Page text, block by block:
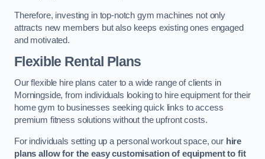
Therefore, investing in top-notch gym machines not only
attracts new members but also keeps existing ones engaged
and motivated.
Flexible Rental Plans
Our flexible hire plans cater to a wide range of clients in
Morningside, from individuals looking to hire equipment for their
home gym to businesses seeking quick links to access
premium fitness solutions without the upfront costs.
For individuals setting up a personal workout space, our hire
plans allow for the easy customisation of equipment to fit